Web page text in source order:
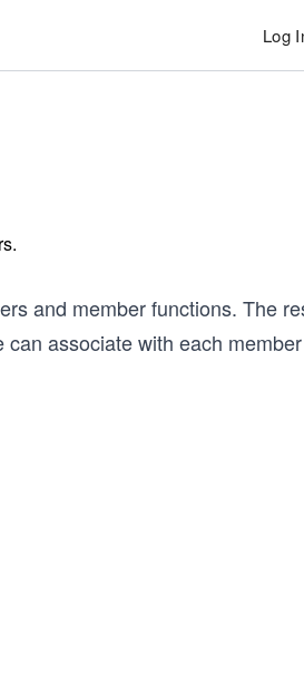
Log
and member functions. The
associate with each